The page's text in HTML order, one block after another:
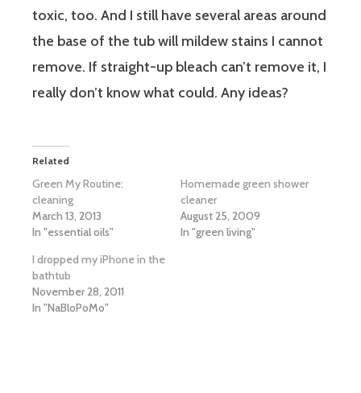
toxic, too. And I still have several areas around
the base of the tub will mildew stains I cannot
remove. If straight-up bleach can’t remove it, I
really don’t know what could. Any ideas?
Related
Green My Routine:
cleaning
March 13, 2013
In "essential oils"
Homemade green shower
cleaner
August 25, 2009
In "green living"
I dropped my iPhone in the
bathtub
November 28, 2011
In "NaBloPoMo"